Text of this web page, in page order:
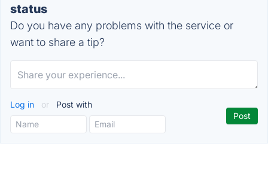
status
Do you have any problems with the service or
want to share a tip?
Log in or Post with